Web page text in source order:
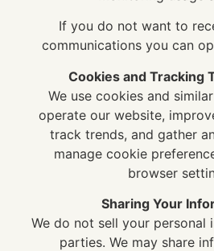
If you do not want to
communications you can
Cookies and Tracking
We use cookies and
operate our website,
track trends, and gather
manage cookie
browser
Sharing Your
We do not sell your personal
parties. We may share